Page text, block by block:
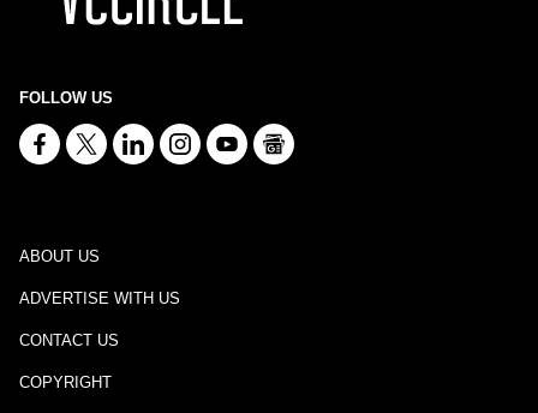
FOLLOW US
ABOUT US
ADVERTISE WITH US
CONTACT US
COPYRIGHT